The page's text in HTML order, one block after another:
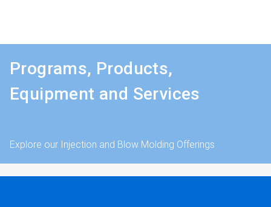
Programs, Products,
Equipment and Services
Explore our Injection and Blow Molding Offerings